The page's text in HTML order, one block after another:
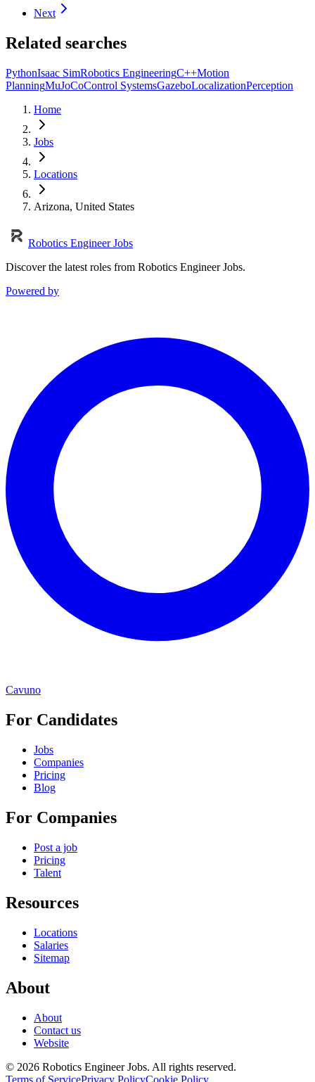
Next
Related searches
PythonIsaac SimRobotics EngineeringC++Motion
PlanningMuJoCoControl SystemsGazeboLocalizationPerception
Home
Jobs
Locations
Arizona, United States
Robotics Engineer Jobs
Discover the latest roles from Robotics Engineer Jobs.
Powered by
Cavuno
For Candidates
Jobs
Companies
Pricing
Blog
For Companies
Post a job
Pricing
Talent
Resources
Locations
Salaries
Sitemap
About
About
Contact us
Website
© 2026 Robotics Engineer Jobs. All rights reserved.
Terms of ServicePrivacy PolicyCookie Policy